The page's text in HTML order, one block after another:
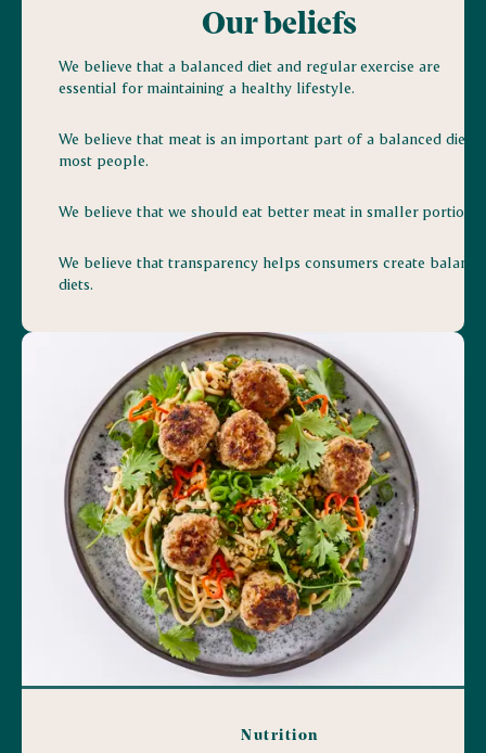
Our beliefs
We believe that a balanced diet and regular exercise are
essential for maintaining a healthy lifestyle.
We believe that meat is an important part of a balanced diet
most people.
We believe that we should eat better meat in smaller portions.
We believe that transparency helps consumers create
diets.
Nutrition